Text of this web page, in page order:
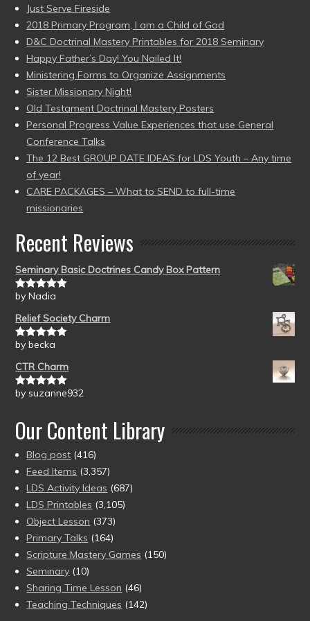
Just Serve Fireside
2018 Primary Program, I am a Child of God
D&C Doctrinal Mastery Printables for 2018 Seminary
Happy Father’s Day! You Nailed It!
Ministering Forms to Organize Assignments
Sister Missionary Night!
Old Testament Doctrinal Mastery Posters
Personal Progress Value Experiences that use General
Conference Talks
The 12 Best GROUP DATE IDEAS for LDS Youth – Any time
of year!
CARE PACKAGES – What to SEND to full-time
missionaries
Recent Reviews
Seminary Basic Doctrines Candy Box Pattern
Rated5out
by Nadia
Relief Society Charm
Rated5out
by becka
CTR Charm
Rated5out
by suzanne932
Our Content Library
Blog post (416)
Feed Items (3,357)
LDS Activity Ideas (687)
LDS Printables (3,105)
Object Lesson (373)
Primary Talks (164)
Scripture Mastery Games (150)
Seminary (10)
Sharing Time Lesson (46)
Teaching Techniques (142)